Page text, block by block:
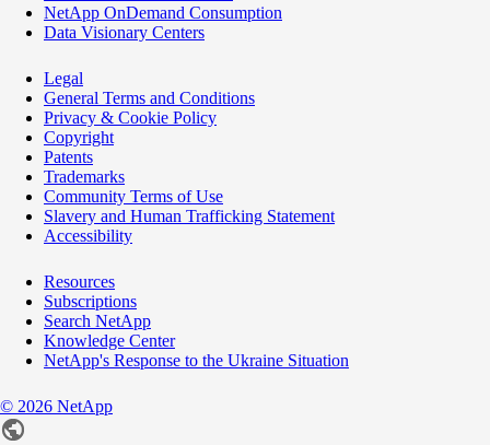
NetApp OnDemand Consumption
Data Visionary Centers
Legal
General Terms and Conditions
Privacy & Cookie Policy
Copyright
Patents
Trademarks
Community Terms of Use
Slavery and Human Trafficking Statement
Accessibility
Resources
Subscriptions
Search NetApp
Knowledge Center
NetApp's Response to the Ukraine Situation
© 2026 NetApp